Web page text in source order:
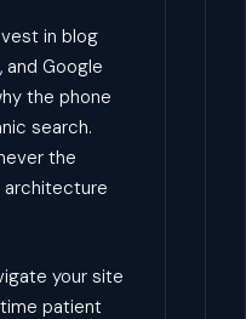
in blog
Google
the phone
search.
the
architecture
your site
patient